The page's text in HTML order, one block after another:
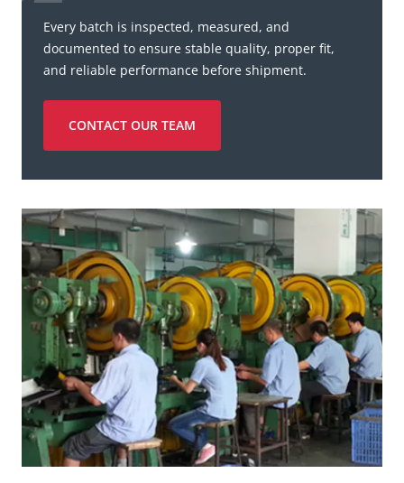
Every batch is inspected, measured, and
documented to ensure stable quality, proper fit,
and reliable performance before shipment.
CONTACT OUR TEAM